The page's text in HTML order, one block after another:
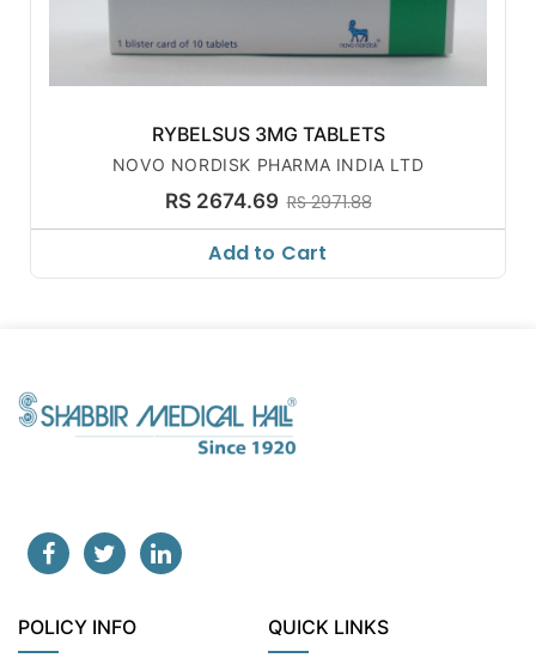
RYBELSUS 3MG TABLETS
NOVO NORDISK PHARMA INDIA LTD
RS 2674.69 RS 2971.88
Add to Cart
POLICY INFO QUICK LINKS